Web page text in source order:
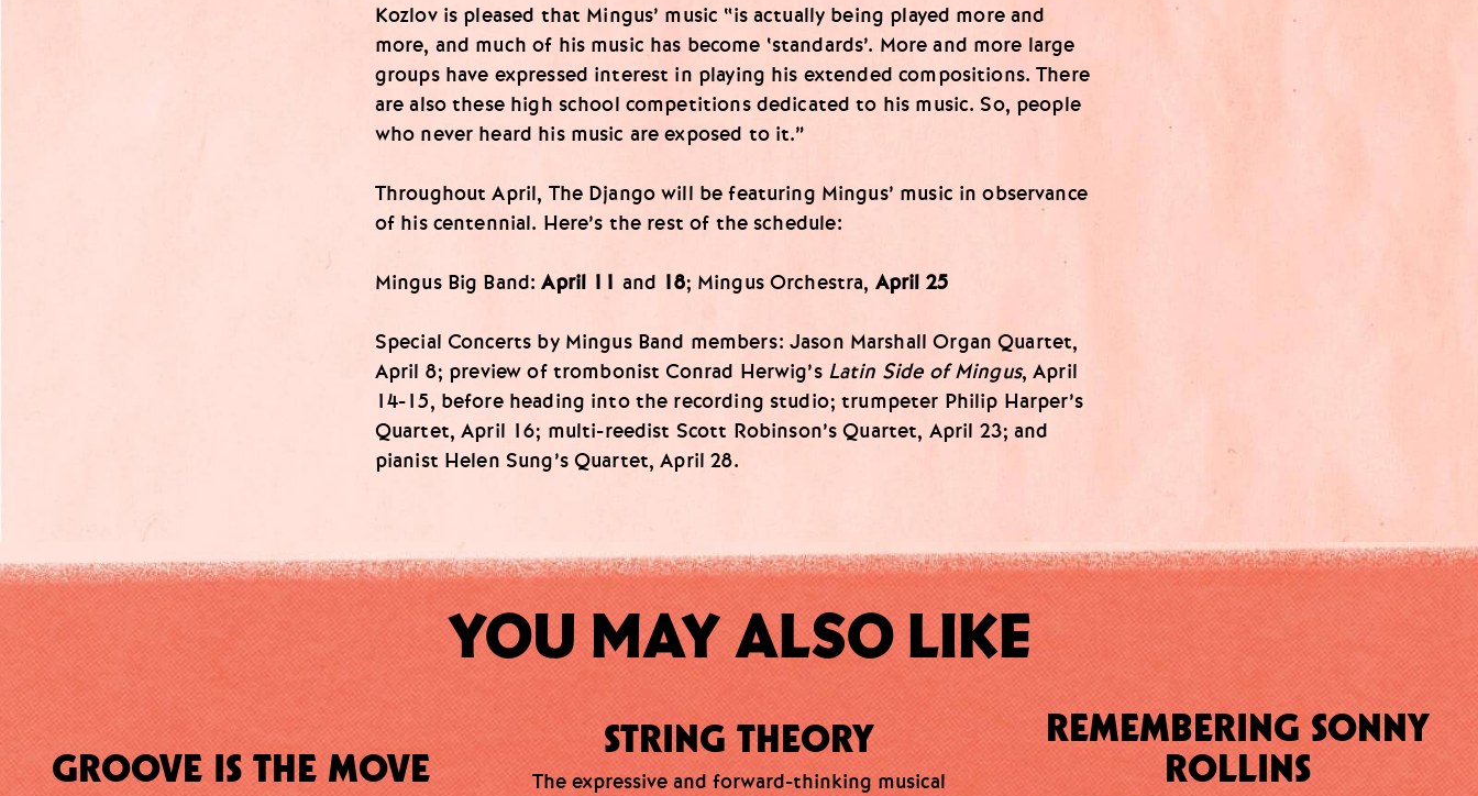
Kozlov is pleased that Mingus’ music “is actually being played more and
more, and much of his music has become ‘standards’. More and more large
groups have expressed interest in playing his extended compositions. There
are also these high school competitions dedicated to his music. So, people
who never heard his music are exposed to it.”
Throughout April, The Django will be featuring Mingus’ music in observance
of his centennial. Here’s the rest of the schedule:
Mingus Big Band:April 11 and 18; Mingus Orchestra, April 25
Special Concerts by Mingus Band members: Jason Marshall Organ Quartet,
April 8; preview of trombonist Conrad Herwig’s Latin Side of Mingus, April
14-15, before heading into the recording studio; trumpeter Philip Harper’s
Quartet, April 16; multi-reedist Scott Robinson’s Quartet, April 23; and
pianist Helen Sung’s Quartet, April 28.
YOU MAY ALSO LIKE
GROOVE IS THE MOVE
STRING THEORY
The expressive and forward-thinking musical
REMEMBERING SONNY
ROLLINS